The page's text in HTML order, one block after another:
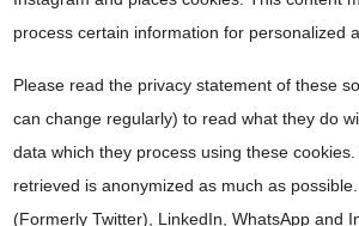
process certain information for personalized
Please read the privacy statement of these
can change regularly) to read what they do
data which they process using these
retrieved is anonymized as much as
(Formerly Twitter), LinkedIn, WhatsApp and